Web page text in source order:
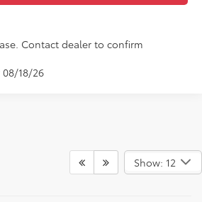
Contact dealer to confirm
18/26
Show: 12